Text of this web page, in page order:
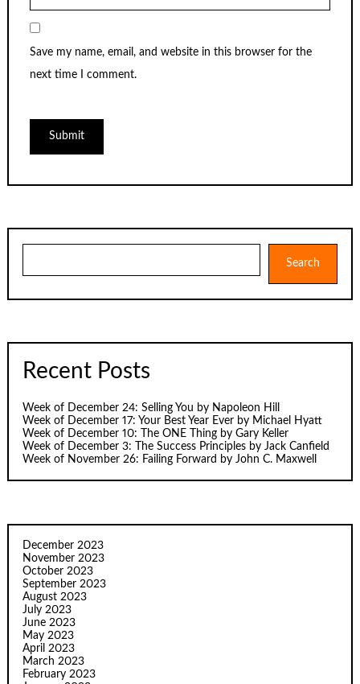
Save my name, email, and website in this browser for the
next time I comment.
Search
Recent Posts
Week of December 24: Selling You by Napoleon Hill
Week of December 17: Your Best Year Ever by Michael Hyatt
Week of December 10: The ONE Thing by Gary Keller
Week of December 3: The Success Principles by Jack Canfield
Week of November 26: Failing Forward by John C. Maxwell
December 2023
November 2023
October 2023
September 2023
August 2023
July 2023
June 2023
May 2023
April 2023
March 2023
February 2023